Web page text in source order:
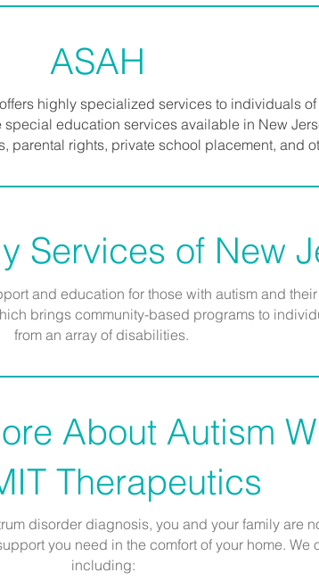
ASAH
highly specialized services to individuals
education services available in New
parental rights, private school placement, and
Services of New
and education for those with autism and their
brings community-based programs to
from an array of disabilities.
About Autism
Therapeutics
disorder diagnosis, you and your family are
you need in the comfort of your home. We
including: